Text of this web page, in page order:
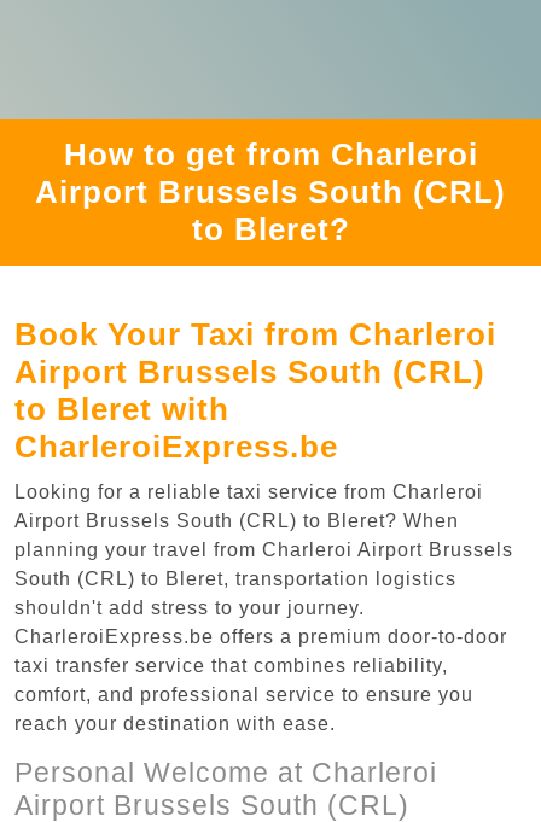
How to get from Charleroi
Airport Brussels South (CRL)
to Bleret?
Book Your Taxi from Charleroi
Airport Brussels South (CRL)
to Bleret with
CharleroiExpress.be
Looking for a reliable taxi service from Charleroi
Airport Brussels South (CRL) to Bleret? When
planning your travel from Charleroi Airport Brussels
South (CRL) to Bleret, transportation logistics
shouldn't add stress to your journey.
CharleroiExpress.be offers a premium door-to-door
taxi transfer service that combines reliability,
comfort, and professional service to ensure you
reach your destination with ease.
Personal Welcome at Charleroi
Airport Brussels South (CRL)